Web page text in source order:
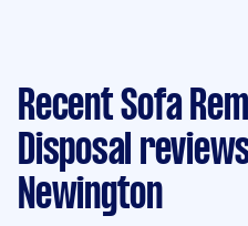
Recent Sofa
Disposal
Newington